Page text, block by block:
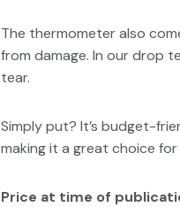
The thermometer also
from damage. In our drop
tear.
Simply put? It’s budget-
making it a great choice
Price at time of